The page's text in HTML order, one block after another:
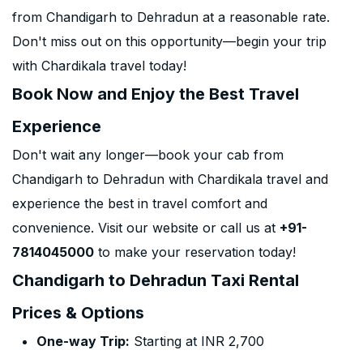
from Chandigarh to Dehradun at a reasonable rate.
Don't miss out on this opportunity—begin your trip
with Chardikala travel today!
Book Now and Enjoy the Best Travel
Experience
Don't wait any longer—book your cab from
Chandigarh to Dehradun with Chardikala travel and
experience the best in travel comfort and
convenience. Visit our website or call us at +91-
7814045000 to make your reservation today!
Chandigarh to Dehradun Taxi Rental
Prices & Options
One-way Trip: Starting at INR 2,700